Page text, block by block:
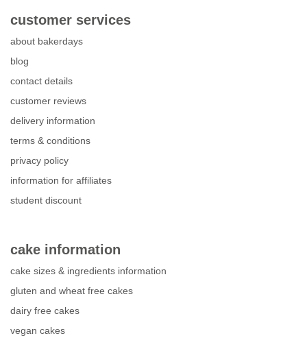
customer services
about bakerdays
blog
contact details
customer reviews
delivery information
terms & conditions
privacy policy
information for affiliates
student discount
cake information
cake sizes & ingredients information
gluten and wheat free cakes
dairy free cakes
vegan cakes